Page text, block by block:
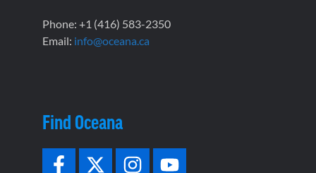
Phone: +1 (416) 583-2350
Email: info@oceana.ca
Find Oceana